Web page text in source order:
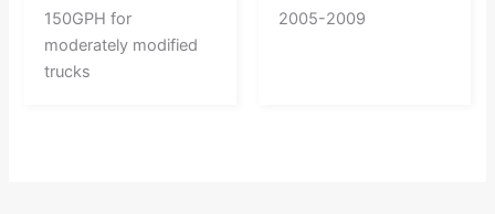
150GPH for
moderately modified
trucks
2005-2009